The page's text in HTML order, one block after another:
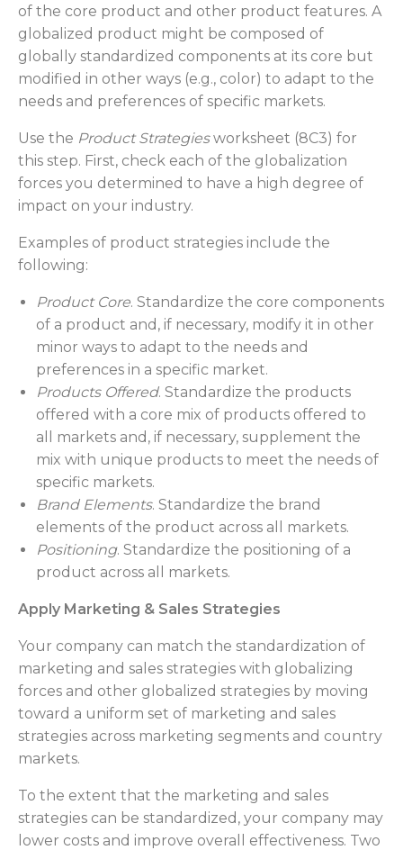
of the core product and other product features. A
globalized product might be composed of
globally standardized components at its core but
modified in other ways (e.g., color) to adapt to the
needs and preferences of specific markets.
Use the Product Strategiesworksheet (8C3) for
this step. First, check each of the globalization
forces you determined to have a high degree of
impact on your industry.
Examples of product strategies include the
following:
Product Core. Standardize the core components
of a product and, if necessary, modify it in other
minor ways to adapt to the needs and
preferences in a specific market.
Products Offered. Standardize the products
offered with a core mix of products offered to
all markets and, if necessary, supplement the
mix with unique products to meet the needs of
specific markets.
Brand Elements. Standardize the brand
elements of the product across all markets.
Positioning. Standardize the positioning of a
product across all markets.
Apply Marketing & Sales Strategies
Your company can match the standardization of
marketing and sales strategies with globalizing
forces and other globalized strategies by moving
toward a uniform set of marketing and sales
strategies across marketing segments and country
markets.
To the extent that the marketing and sales
strategies can be standardized, your company may
lower costs and improve overall effectiveness. Two